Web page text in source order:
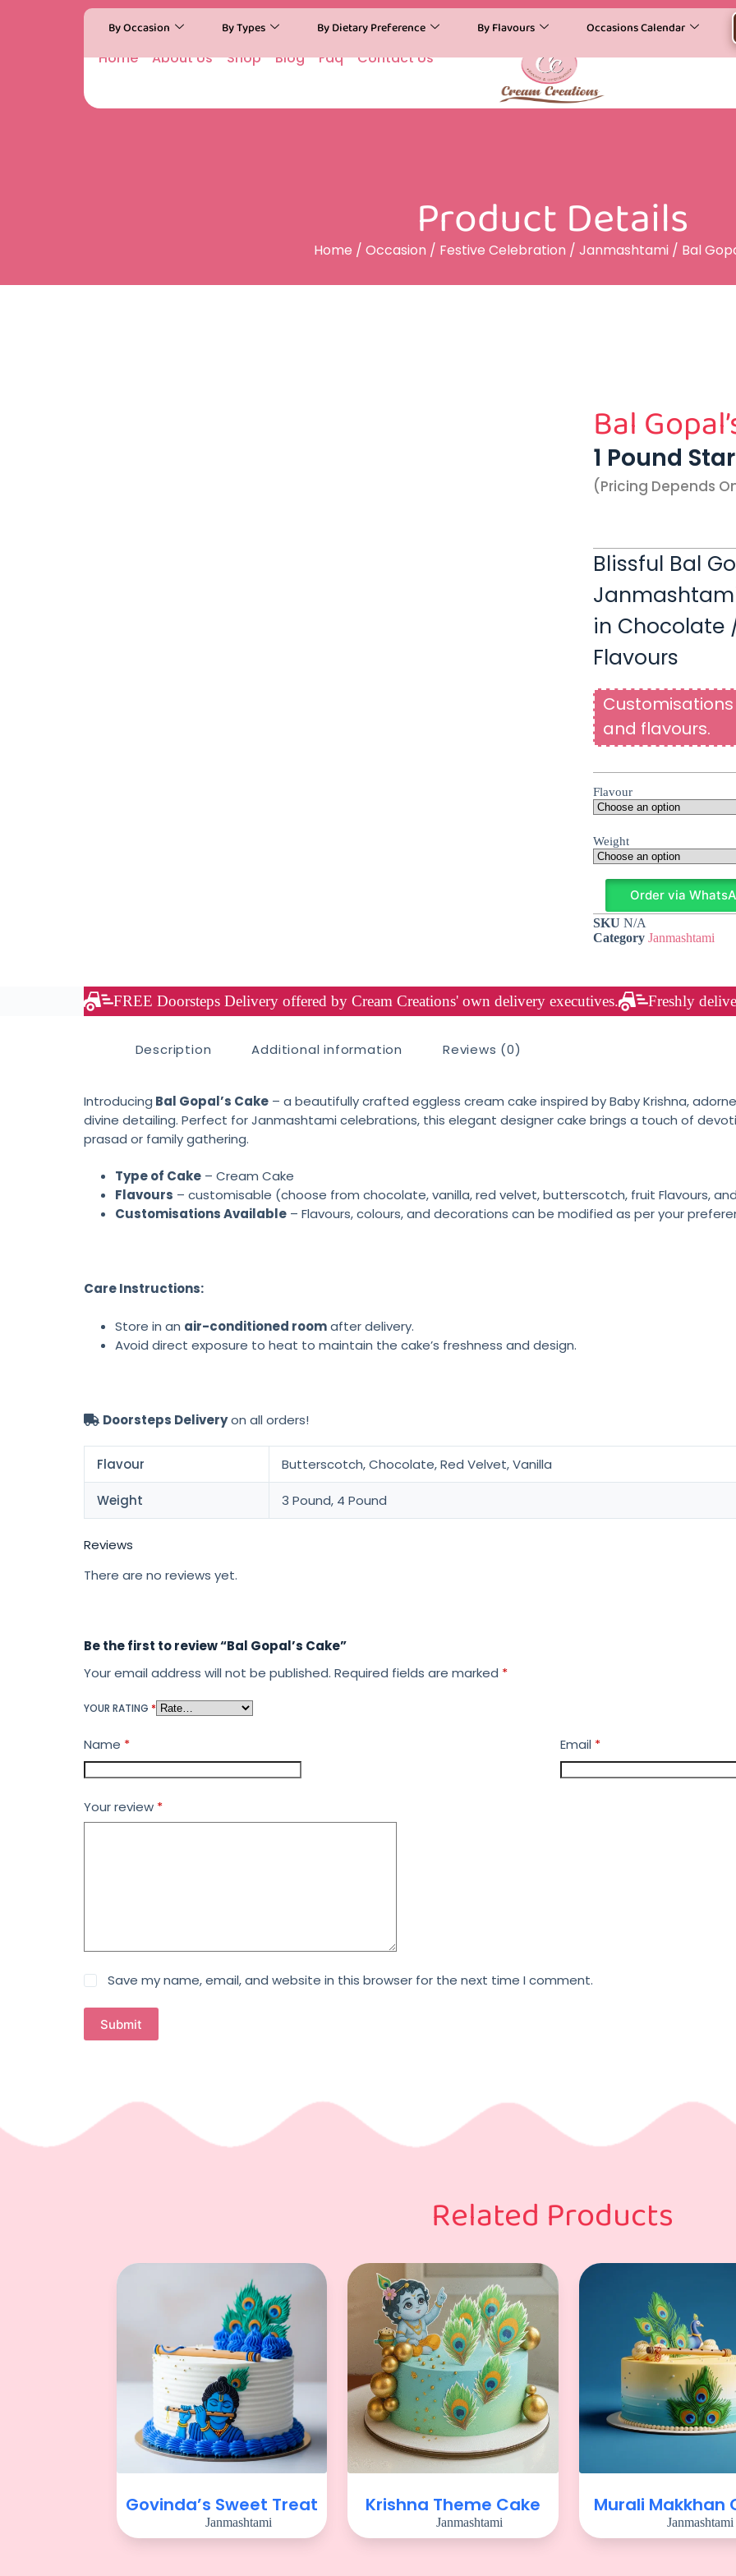
By Occasion By Types By Dietary Preference By Flavours Occasions Calendar
Home About Us Shop Blog Faq Contact Us
Product Details
Home / Occasion / Festive Celebration / Janmashtami/ Bal
Bal
1 Pound
(pricing Depends
Blissful Bal
in Chocolate
Flavours
and flavours.
Flavour
Weight
Order via
SKU N/A
Category Janmashtami
FREE Doorsteps Delivery offered by Cream Creations' own delivery executives. Freshly
Description Additional information Reviews (0)
Introducing Bal Gopal’s Cake – a beautifully crafted eggless cream cake inspired by Baby Krishna,
divine detailing. Perfect for Janmashtami celebrations, this elegant designer cake brings a touch of
prasad or family gathering.
Type of Cake– Cream Cake
Flavours – customisable (choose from chocolate, vanilla, red velvet, butterscotch, fruit Flavours,
Customisations Available– Flavours, colours, and decorations can be modified as per your
Care Instructions:
Store in an air-conditioned roomafter delivery.
Avoid direct exposure to heat to maintain the cake’s freshness and design.
Doorsteps Deliveryon all orders!
Flavour Butterscotch, Chocolate, Red Velvet, Vanilla
Weight 3 Pound, 4 Pound
Reviews
There are no reviews yet.
Be the first to review “Bal Gopal’s Cake”
Your email address will not be published. Required fields are marked *
YOUR RATING *
Name * Email *
Your review *
Save my name, email, and website in this browser for the next time I comment.
Submit
Related Products
Govinda’s Sweet Treat
Janmashtami
Krishna Theme Cake
Janmashtami
Murali Makkhan
Janmashtami